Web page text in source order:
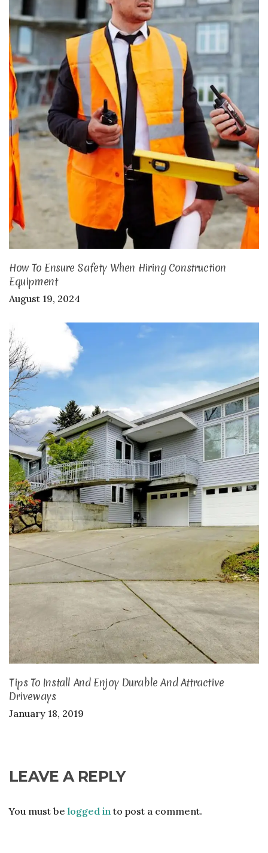
How To Ensure Safety When Hiring Construction
Equipment
August 19, 2024
Tips To Install And Enjoy Durable And Attractive
Driveways
January 18, 2019
LEAVE A REPLY
You must be logged into post a comment.